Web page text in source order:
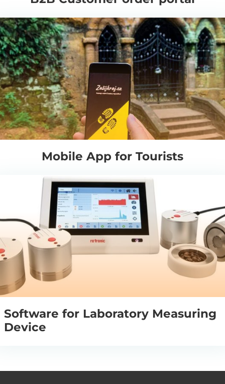
Mobile App for Tourists
Software for Laboratory Measuring
Device